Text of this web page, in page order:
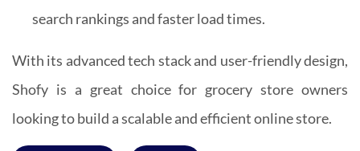
search rankings and faster load times.
With its advanced tech stack and user-friendly design,
Shofy is a great choice for grocery store owners
looking to build a scalable and efficient online store.